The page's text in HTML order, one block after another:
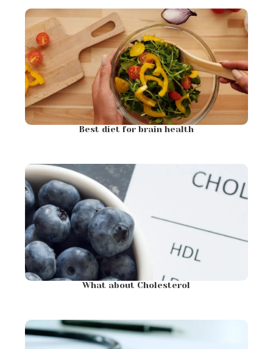
Best diet for brain health
What about Cholesterol